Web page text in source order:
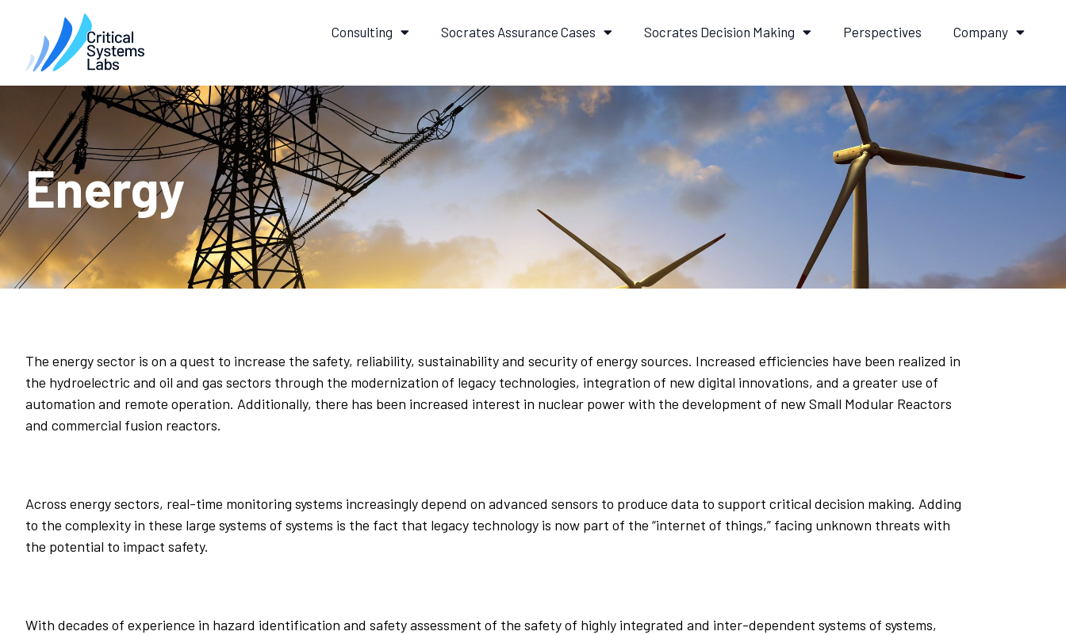
Consulting Socrates Assurance Cases Socrates Decision Making Perspectives Company
Energy
The energy sector is on a quest to increase the safety, reliability, sustainability and security of energy sources. Increased efficiencies have been realized in
the hydroelectric and oil and gas sectors through the modernization of legacy technologies, integration of new digital innovations, and a greater use of
automation and remote operation. Additionally, there has been increased interest in nuclear power with the development of new Small Modular Reactors
and commercial fusion reactors.
Across energy sectors, real-time monitoring systems increasingly depend on advanced sensors to produce data to support critical decision making. Adding
to the complexity in these large systems of systems is the fact that legacy technology is now part of the “internet of things,” facing unknown threats with
the potential to impact safety.
With decades of experience in hazard identification and safety assessment of the safety of highly integrated and inter-dependent systems of systems,